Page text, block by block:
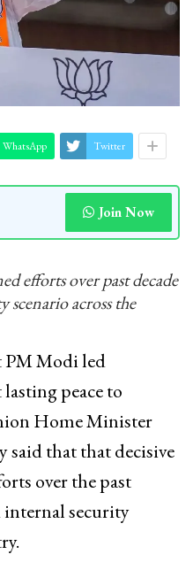
WhatsApp Twitter
Join Now
efforts over past decade
across the
PM Modi led
peace to
Home Minister
said that that decisive
over the past
internal security